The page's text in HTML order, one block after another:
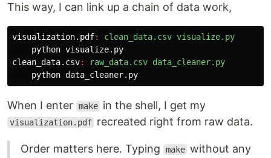
This way, I can link up a chain of data work,
visualization.pdf:
clean_data.csv visualize.py
clean_data.csv:
raw_data.csv data_cleaner.py
When I enter make in the shell, I get my
visualization.pdf recreated right from raw data.
Order matters here. Typing make without any